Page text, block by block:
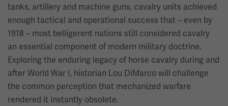
tanks, artillery and machine guns, cavalry units achieved
enough tactical and operational success that – even by
1918 – most belligerent nations still considered cavalry
an essential component of modern military doctrine.
Exploring the enduring legacy of horse cavalry during and
after World War I, historian Lou DiMarco will challenge
the common perception that mechanized warfare
rendered it instantly obsolete.